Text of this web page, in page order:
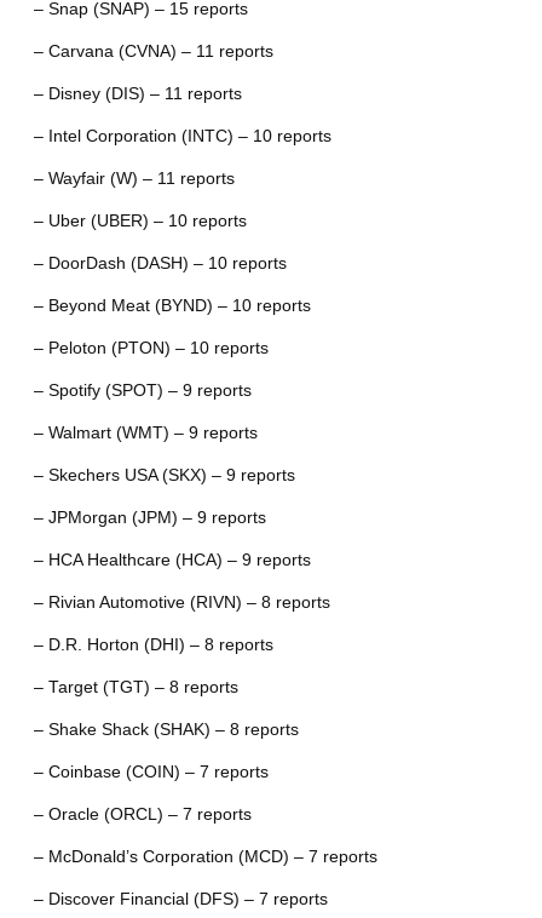
– Snap (SNAP) – 15 reports
– Carvana (CVNA) – 11 reports
– Disney (DIS) – 11 reports
– Intel Corporation (INTC) – 10 reports
– Wayfair (W) – 11 reports
– Uber (UBER) – 10 reports
– DoorDash (DASH) – 10 reports
– Beyond Meat (BYND) – 10 reports
– Peloton (PTON) – 10 reports
– Spotify (SPOT) – 9 reports
– Walmart (WMT) – 9 reports
– Skechers USA (SKX) – 9 reports
– JPMorgan (JPM) – 9 reports
– HCA Healthcare (HCA) – 9 reports
– Rivian Automotive (RIVN) – 8 reports
– D.R. Horton (DHI) – 8 reports
– Target (TGT) – 8 reports
– Shake Shack (SHAK) – 8 reports
– Coinbase (COIN) – 7 reports
– Oracle (ORCL) – 7 reports
– McDonald’s Corporation (MCD) – 7 reports
– Discover Financial (DFS) – 7 reports